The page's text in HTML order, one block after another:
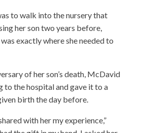
to walk into the nursery that
her son two years before,
exactly where she needed to
of her son’s death, McDavid
to the hospital and gave it to a
birth the day before.
with her my experience,”